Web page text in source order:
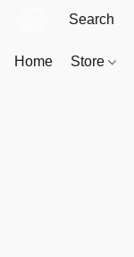
Home Store